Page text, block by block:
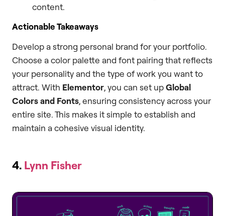
content.
Actionable Takeaways
Develop a strong personal brand for your portfolio.
Choose a color palette and font pairing that reflects
your personality and the type of work you want to
attract. With Elementor, you can set upGlobal
Colors and Fonts, ensuring consistency across your
entire site. This makes it simple to establish and
maintain a cohesive visual identity.
4. Lynn Fisher